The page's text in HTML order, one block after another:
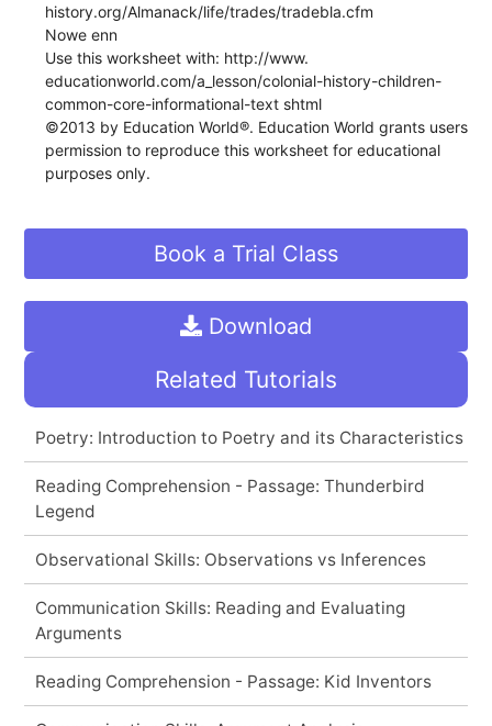
history.org/Almanack/life/trades/tradebla.cfm
Nowe enn
Use this worksheet with: http://www.
educationworld.com/a_lesson/colonial-history-children-
common-core-informational-text shtml
©2013 by Education World®. Education World grants users
permission to reproduce this worksheet for educational
purposes only.
Book a Trial Class
Download
Related Tutorials
Poetry: Introduction to Poetry and its Characteristics
Reading Comprehension - Passage: Thunderbird
Legend
Observational Skills: Observations vs Inferences
Communication Skills: Reading and Evaluating
Arguments
Reading Comprehension - Passage: Kid Inventors